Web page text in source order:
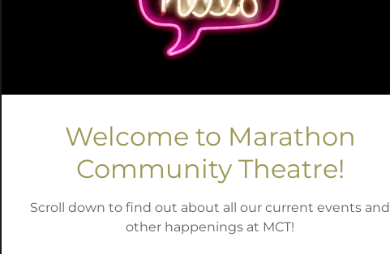
Welcome to Marathon
Community Theatre!
Scroll down to find out about all our current events and
other happenings at MCT!